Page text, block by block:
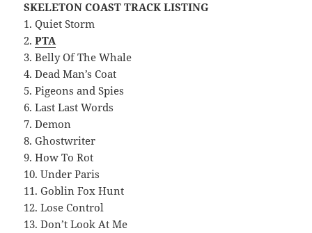
SKELETON COAST TRACK LISTING
1. Quiet Storm
2.PTA
3. Belly Of The Whale
4. Dead Man’s Coat
5. Pigeons and Spies
6. Last Last Words
7. Demon
8. Ghostwriter
9. How To Rot
10. Under Paris
11. Goblin Fox Hunt
12. Lose Control
13. Don’t Look At Me